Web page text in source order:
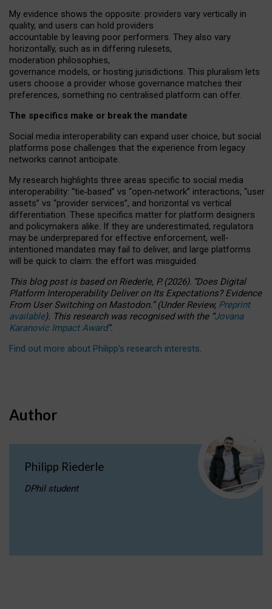
My evidence shows the opposite: providers vary vertically in
quality, and users can hold providers
accountable by leaving poor performers. They also vary
horizontally, such as in differing rulesets,
moderation philosophies,
governance models, or hosting jurisdictions. This pluralism lets
users choose a provider whose governance matches their
preferences, something no centralised platform can offer.
The specifics make or break the mandate
Social media interoperability can expand user choice, but social
platforms pose challenges that the experience from legacy
networks cannot anticipate.
My research highlights three areas specific to social media
interoperability: “tie‑based” vs “open‑network” interactions, “user
assets” vs “provider services”, and horizontal vs vertical
differentiation. These specifics matter for platform designers
and policymakers alike. If they are underestimated, regulators
may be underprepared for effective enforcement, well-
intentioned mandates may fail to deliver, and large platforms
will be quick to claim: the effort was misguided.
This blog post is basedonRiederle, P. (2026). “Does Digital
Platform Interoperability Deliver on Its Expectations? Evidence
From User Switching on Mastodon.”(UnderReview, Preprint
available). This research was recognised with the “Jovana
Karanovic Impact Award”.
Find out more about Philipp’s research interests.
Author
Philipp Riederle
DPhil student